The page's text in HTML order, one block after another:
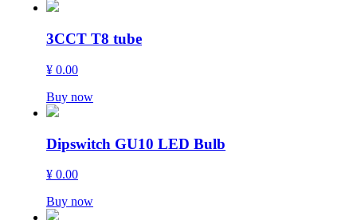
3CCT T8 tube
¥ 0.00
Buy now
Dipswitch GU10 LED Bulb
¥ 0.00
Buy now